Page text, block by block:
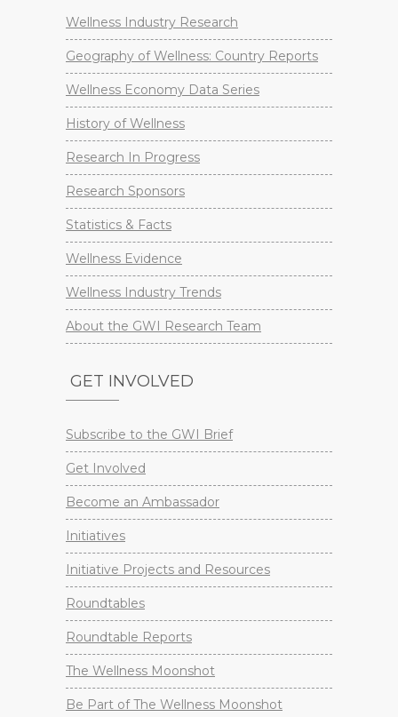
Wellness Industry Research
Geography of Wellness: Country Reports
Wellness Economy Data Series
History of Wellness
Research In Progress
Research Sponsors
Statistics & Facts
Wellness Evidence
Wellness Industry Trends
About the GWI Research Team
GET INVOLVED
Subscribe to the GWI Brief
Get Involved
Become an Ambassador
Initiatives
Initiative Projects and Resources
Roundtables
Roundtable Reports
The Wellness Moonshot
Be Part of The Wellness Moonshot